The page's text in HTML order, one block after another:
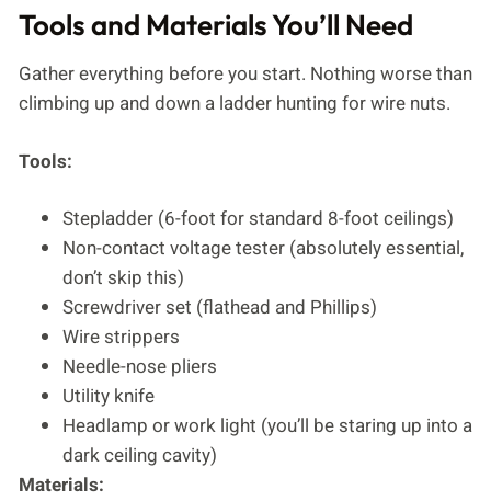
Tools and Materials You’ll Need
Gather everything before you start. Nothing worse than
climbing up and down a ladder hunting for wire nuts.
Tools:
Stepladder (6-foot for standard 8-foot ceilings)
Non-contact voltage tester (absolutely essential,
don’t skip this)
Screwdriver set (flathead and Phillips)
Wire strippers
Needle-nose pliers
Utility knife
Headlamp or work light (you’ll be staring up into a
dark ceiling cavity)
Materials: